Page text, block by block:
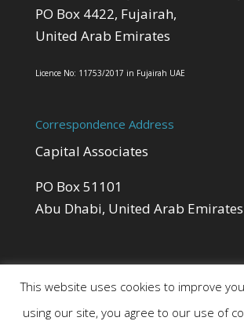
PO Box 4422, Fujairah,
United Arab Emirates
Licence No: 11753/2017 in Fujairah UAE
Correspondence Address
Capital Associates
PO Box 51101
Abu Dhabi, United Arab Emirates
This website uses cookies to improve
using our site, you agree to our use of